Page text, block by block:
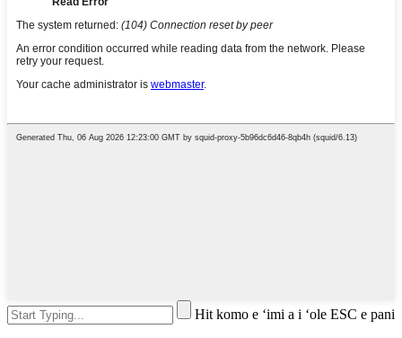
Hit komo e ʻimi a i ʻole ESC e pani